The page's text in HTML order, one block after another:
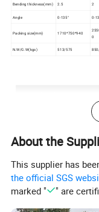
Bending thickness(mm) 2.5 2
Angle 0-135° 0-
Packing size(mm) 1710*750*940
0
N.W/G.W(kgs) 513/575
About the
This supplier has
the official SGS
marked "
" are